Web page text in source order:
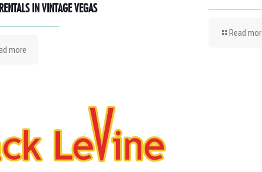
IN VINTAGE VEGAS
more
Read